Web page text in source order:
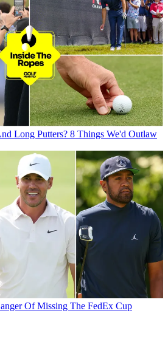
Long Putters? 8 Things We'd Outlaw
Of Missing The FedEx Cup